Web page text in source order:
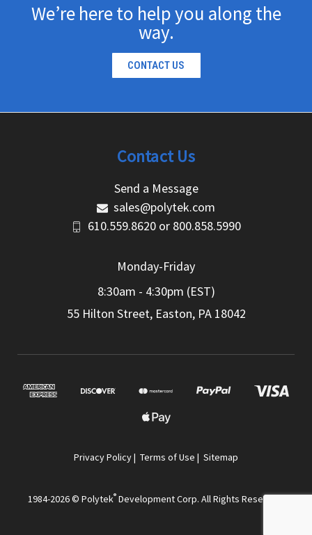
We’re here to help you along the
way.
CONTACT US
Contact Us
Send a Message
sales@polytek.com
610.559.8620 or 800.858.5990
Monday-Friday
8:30am - 4:30pm (EST)
55 Hilton Street, Easton, PA 18042
Privacy Policy| Terms of Use | Sitemap
1984-2026 © Polytek®Development Corp. All Rights Reserved.